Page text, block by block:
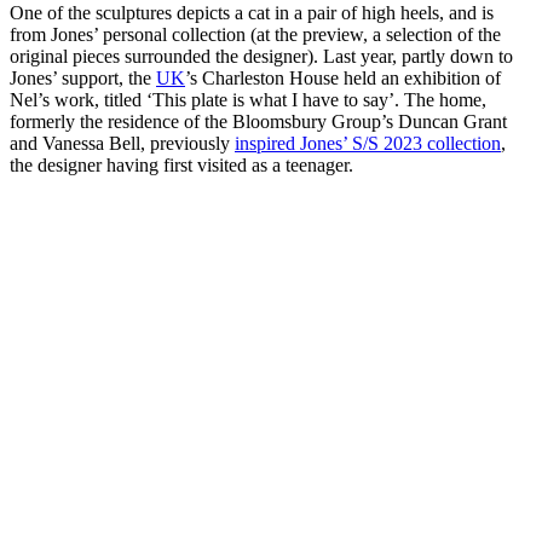
One of the sculptures depicts a cat in a pair of high heels, and is
from Jones’ personal collection (at the preview, a selection of the
original pieces surrounded the designer). Last year, partly down to
Jones’ support, the UK’s Charleston House held an exhibition of
Nel’s work, titled ‘This plate is what I have to say’. The home,
formerly the residence of the Bloomsbury Group’s Duncan Grant
and Vanessa Bell, previously inspired Jones’ S/S 2023 collection,
the designer having first visited as a teenager.